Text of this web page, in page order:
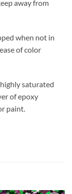
away from
when not in
of color
saturated
of epoxy
paint.